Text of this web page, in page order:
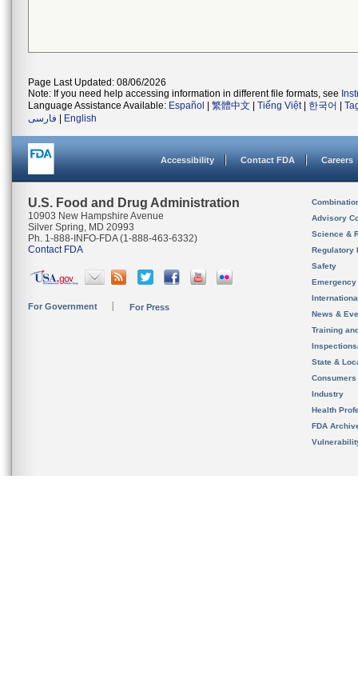
Page Last Updated: 08/06/2026
Note: If you need help accessing information in different file formats, see
Language Assistance Available: Español 繁體中文 Tiếng Việt| 한국어
فارسی
English
Accessibility Contact FDA Careers
U.S. Food and Drug Administration
10903 New Hampshire Avenue
Silver Spring, MD 20993
Ph. 1-888-INFO-FDA (1-888-463-6332)
Contact FDA
For Government For Press
Advisory
Science &
Regulatory
Safety
News &
Training
State &
Consumers
Industry
Health
FDA